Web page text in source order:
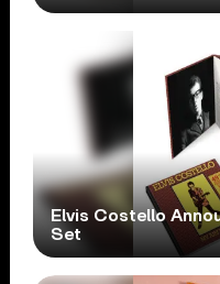
Elvis Costello
Set